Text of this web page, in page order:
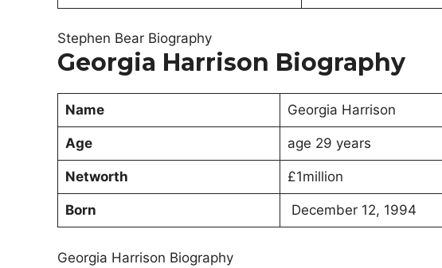
Stephen Bear Biography
Georgia Harrison Biography
Name Georgia Harrison
Age age 29 years
Networth £1million
Born December 12, 1994
Georgia Harrison Biography